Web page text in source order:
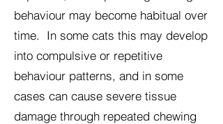
behaviour may become habitual over
time. In some cats this may develop
into compulsive or repetitive
behaviour patterns, and in some
cases can cause severe tissue
damage through repeated chewing